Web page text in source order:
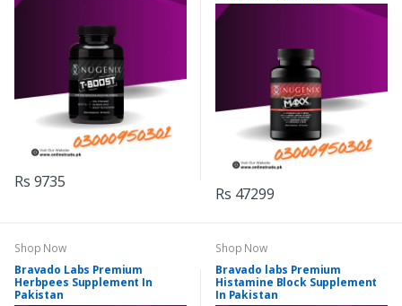
Rs 9735
Rs 47299
Shop Now
Bravado Labs Premium
Herbpees Supplement In
Pakistan
Shop Now
Bravado labs Premium
Histamine Block Supplement
In Pakistan